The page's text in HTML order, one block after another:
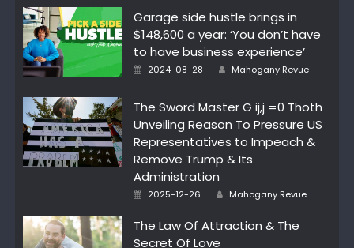
Garage side hustle brings in
$148,600 a year: ‘You don’t have
to have business experience’
Posted
2024-08-28 Author
Mahogany Revue
The Sword Master G ij,j =0 Thoth
Unveiling Reason To Pressure US
Representatives to Impeach &
Remove Trump & Its
Administration
Posted
2025-12-26 Author
Mahogany Revue
The Law Of Attraction & The
Secret Of Love